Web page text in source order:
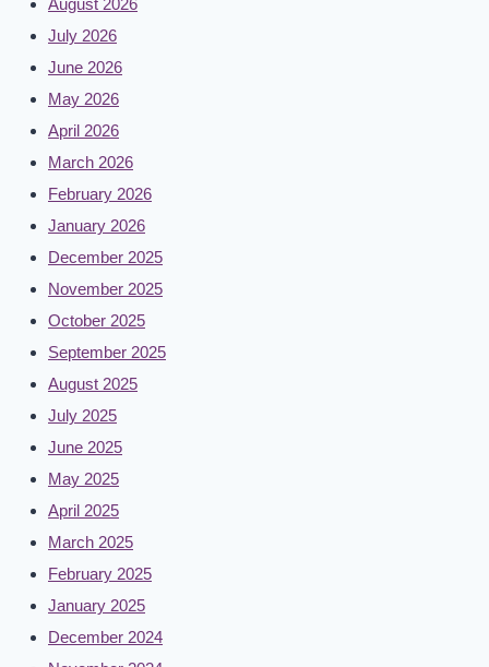
July 2026
June 2026
May 2026
April 2026
March 2026
February 2026
January 2026
December 2025
November 2025
October 2025
September 2025
August 2025
July 2025
June 2025
May 2025
April 2025
March 2025
February 2025
January 2025
December 2024